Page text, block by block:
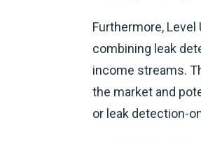
Furthermore,
combining leak
income streams.
the market and
or leak detection-